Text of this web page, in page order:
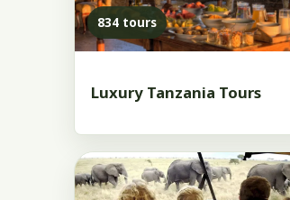
834 tours
Luxury Tanzania Tours